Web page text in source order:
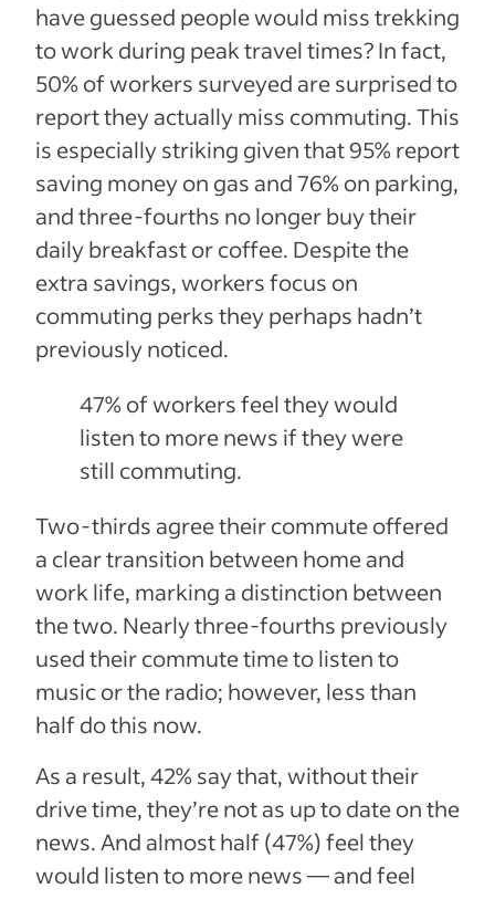
have guessed people would miss trekking
to work during peak travel times? In fact,
50% of workers surveyed are surprised to
report they actually miss commuting. This
is especially striking given that 95% report
saving money on gas and 76% on parking,
and three-fourths no longer buy their
daily breakfast or coffee. Despite the
extra savings, workers focus on
commuting perks they perhaps hadn’t
previously noticed.
47% of workers feel they would
listen to more news if they were
still commuting.
Two-thirds agree their commute offered
a clear transition between home and
work life, marking a distinction between
the two. Nearly three-fourths previously
used their commute time to listen to
music or the radio; however, less than
half do this now.
As a result, 42% say that, without their
drive time, they’re not as up to date on the
news. And almost half (47%) feel they
would listen to more news — and feel